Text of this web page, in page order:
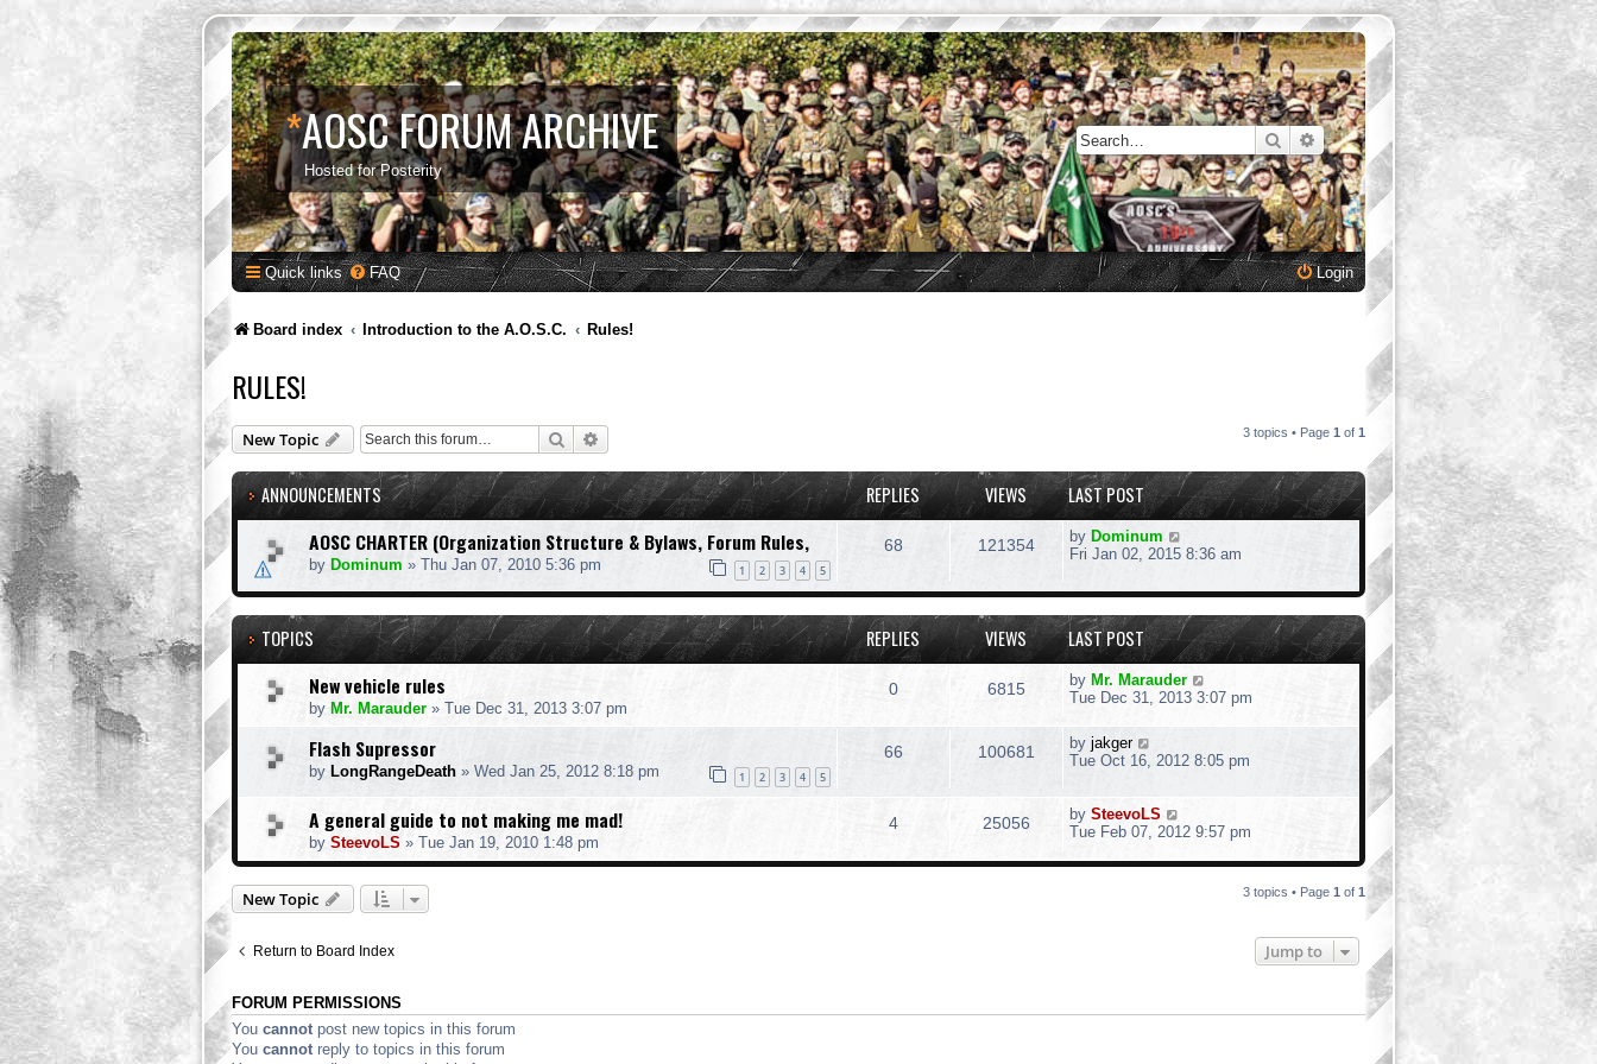
*AOSC FORUM ARCHIVE
Hosted for Posterity
SearchAdvanced search
Quick links FAQ Login
Board index Introduction to the A.O.S.C. Rules!
RULES!
New Topic Search 3 topics • Page 1 of 1
ANNOUNCEMENTS REPLIES VIEWS LAST POST
AOSC CHARTER (Organization Structure & Bylaws, Forum Rules,
by Dominum » Thu Jan 07, 2010 5:36 pm 1 2 3 4 5
68 121354 by Dominum
Fri Jan 02, 2015 8:36 am
TOPICS REPLIES VIEWS LAST POST
New vehicle rules
by Mr. Marauder » Tue Dec 31, 2013 3:07 pm
0 6815 by Mr. Marauder
Tue Dec 31, 2013 3:07 pm
Flash Supressor
by LongRangeDeath » Wed Jan 25, 2012 8:18 pm 1 2 3 4 5
66 100681 by jakger
Tue Oct 16, 2012 8:05 pm
A general guide to not making me mad!
by SteevoLS » Tue Jan 19, 2010 1:48 pm
4 25056 by SteevoLS
Tue Feb 07, 2012 9:57 pm
New Topic 3 topics • Page 1 of 1
Return to Board Index Jump to
FORUM PERMISSIONS
You cannot post new topics in this forum
You cannot reply to topics in this forum